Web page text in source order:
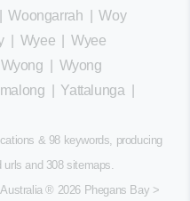
|Woongarrah |Woy
| Wyee |Wyee
Wyong
Wyong
Yattalunga
& 98 keywords, producing
urls and 308sitemaps.
® 2026 Phegans Bay >